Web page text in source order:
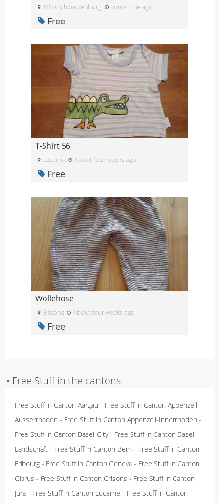
3150 Schwarzenburg Some time ago
Free
T-Shirt 56
Lucerne About four weeks ago
Free
Wollehose
Grisons About four weeks ago
Free
▪ Free Stuff in the cantons
Free Stuff in Canton Aargau - Free Stuff in Canton Appenzell-
Ausserrhoden - Free Stuff in Canton Appenzell-Innerrhoden -
Free Stuff in Canton Basel-City- Free Stuff in Canton Basel-
Landschaft - Free Stuff in Canton Bern - Free Stuff in Canton
Fribourg - Free Stuff in Canton Geneva - Free Stuff in Canton
Glarus - Free Stuff in Canton Grisons - Free Stuff in Canton
Jura - Free Stuff in Canton Lucerne - Free Stuff in Canton